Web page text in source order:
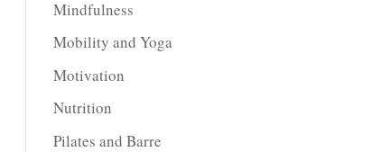
Mindfulness
Mobility and Yoga
Motivation
Nutrition
Pilates and Barre